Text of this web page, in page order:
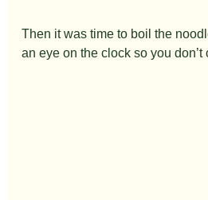
Then it was time to boil the
an eye on the clock so you don’t